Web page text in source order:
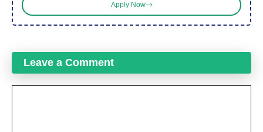
Apply Now
Leave a Comment